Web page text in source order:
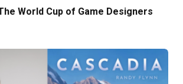
World Cup of Game Designers